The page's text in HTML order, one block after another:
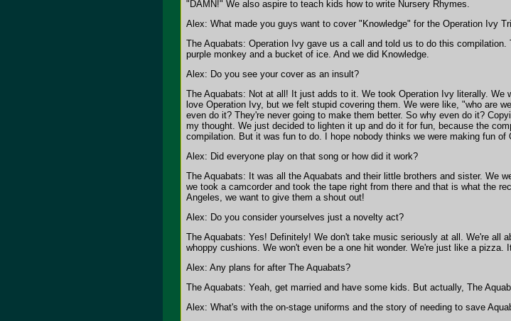
"DAMN!" We also aspire to teach kids how to write Nursery Rhymes.
Alex: What made you guys want to cover "Knowledge" for the Operation Ivy
The Aquabats: Operation Ivy gave us a call and told us to do this
purple monkey and a bucket of ice. And we did Knowledge.
Alex: Do you see your cover as an insult?
The Aquabats: Not at all! It just adds to it. We took Operation Ivy literally. We
love Operation Ivy, but we felt stupid covering them. We were like, "who are
even do it? They're never going to make them better. So why even do it?
my thought. We just decided to lighten it up and do it for fun, because the
compilation. But it was fun to do. I hope nobody thinks we were making fun
Alex: Did everyone play on that song or how did it work?
The Aquabats: It was all the Aquabats and their little brothers and sister. We
we took a camcorder and took the tape right from there and that is what the
Angeles, we want to give them a shout out!
Alex: Do you consider yourselves just a novelty act?
The Aquabats: Yes! Definitely! We don't take music seriously at all. We're all
whoppy cushions. We won't even be a one hit wonder. We're just like a
Alex: Any plans for after The Aquabats?
The Aquabats: Yeah, get married and have some kids. But actually, The
Alex: What's with the on-stage uniforms and the story of needing to save